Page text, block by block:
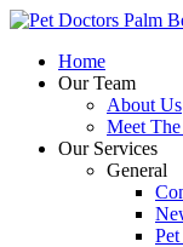
Skip
contentHome
Our Team
About Us
Meet
Our Services
General